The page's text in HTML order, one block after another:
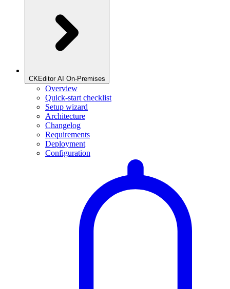
CKEditor AI On-Premises
Overview
Quick-start checklist
Setup wizard
Architecture
Changelog
Requirements
Deployment
Configuration